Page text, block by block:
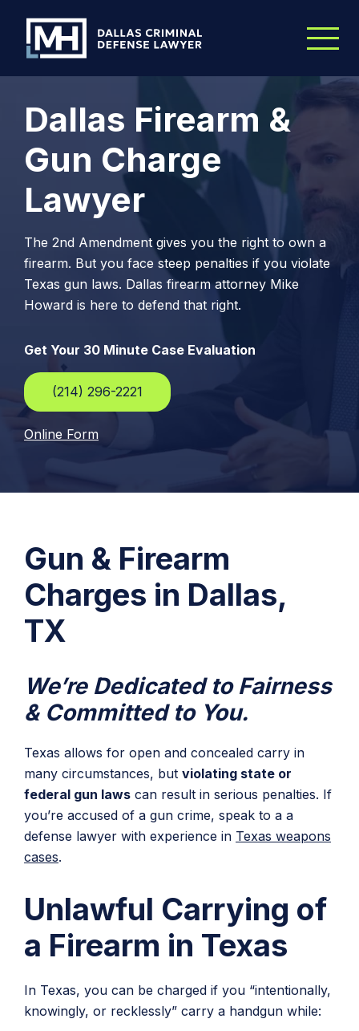
Dallas Firearm &
Gun Charge
Lawyer
The 2nd Amendment gives you the right to own a
firearm. But you face steep penalties if you violate
Texas gun laws. Dallas firearm attorney Mike
Howard is here to defend that right.
Get Your 30 Minute Case Evaluation
(214) 296-2221
Online Form
Gun & Firearm
Charges in Dallas,
TX
We’re Dedicated to Fairness
& Committed to You.
Texas allows for open and concealed carry in
many circumstances, but violating state or
federal gun laws can result in serious penalties. If
you’re accused of a gun crime, speak to a a
defense lawyer with experience in Texas weapons
cases.
Unlawful Carrying of
a Firearm in Texas
In Texas, you can be charged if you “intentionally,
knowingly, or recklessly” carry a handgun while: